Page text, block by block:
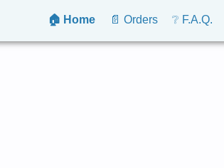
🏠 Home 📄 Orders ❔ F.A.Q.